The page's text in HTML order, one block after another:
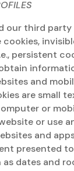
our third party
persistent
and
are small
or
or use
and
presented
dates and